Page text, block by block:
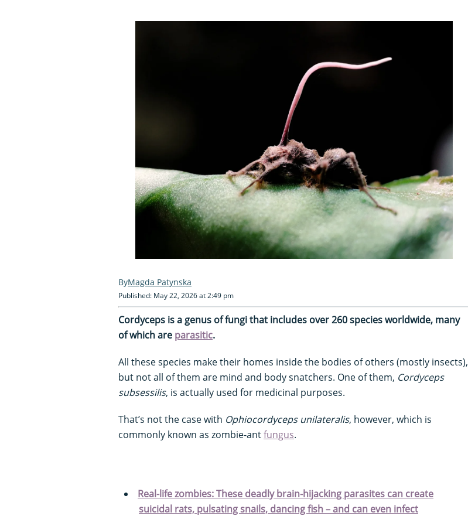
Magda Patynska
Published: May 22, 2026 at 2:49 pm
Cordyceps is a genus of fungi that includes over 260 species worldwide, many
of which are parasitic.
All these species make their homes inside the bodies of others (mostly insects),
but not all of them are mind and body snatchers. One of them, Cordyceps
subsessilis, is actually used for medicinal purposes.
That’s not the case with Ophiocordyceps unilateralis, however, which is
commonly known as zombie-antfungus.
Real-life zombies: These deadly brain-hijacking parasites can create
suicidal rats, pulsating snails, dancing fish – and can even infect